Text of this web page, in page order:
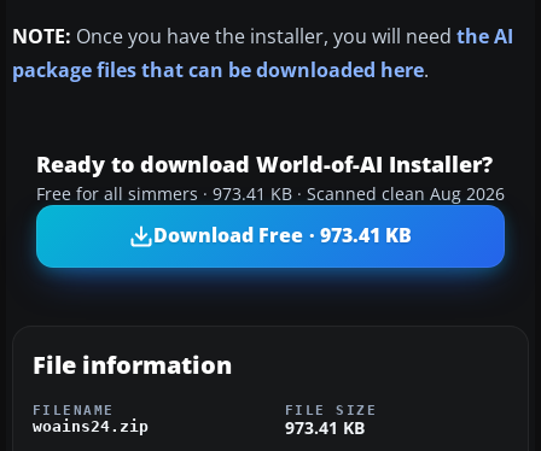
NOTE: Once you have the installer, you will need the AI
package files that can be downloaded here.
Ready to download World-of-AI Installer?
Free for all simmers · 973.41 KB · Scanned clean Aug 2026
Download Free · 973.41 KB
File information
FILENAME
woains24.zip
FILE SIZE
973.41 KB